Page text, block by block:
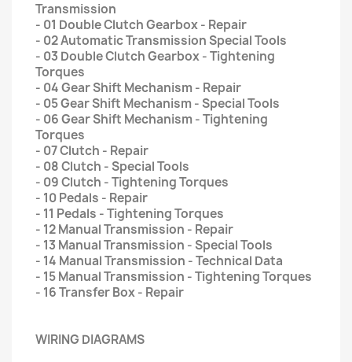
Transmission
- 01 Double Clutch Gearbox - Repair
- 02 Automatic Transmission Special Tools
- 03 Double Clutch Gearbox - Tightening
Torques
- 04 Gear Shift Mechanism - Repair
- 05 Gear Shift Mechanism - Special Tools
- 06 Gear Shift Mechanism - Tightening
Torques
- 07 Clutch - Repair
- 08 Clutch - Special Tools
- 09 Clutch - Tightening Torques
- 10 Pedals - Repair
- 11 Pedals - Tightening Torques
- 12 Manual Transmission - Repair
- 13 Manual Transmission - Special Tools
- 14 Manual Transmission - Technical Data
- 15 Manual Transmission - Tightening Torques
- 16 Transfer Box - Repair
WIRING DIAGRAMS